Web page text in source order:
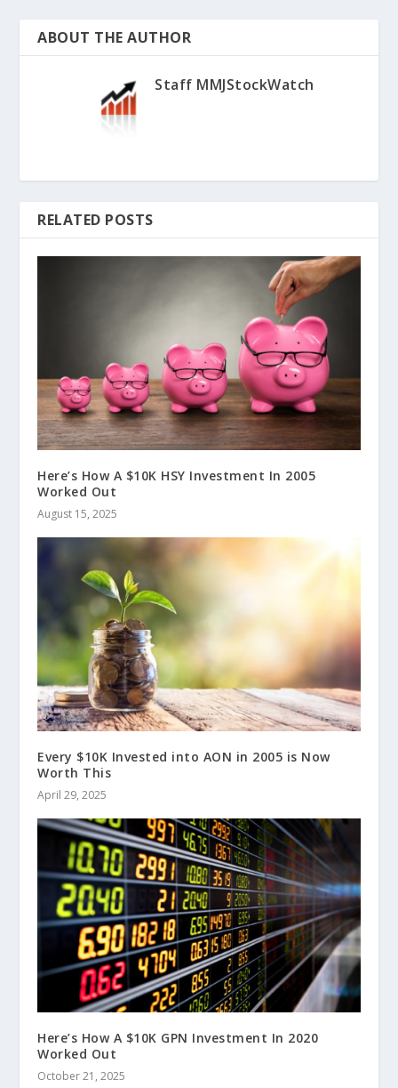
ABOUT THE AUTHOR
Staff MMJStockWatch
RELATED POSTS
Here’s How A $10K HSY Investment In 2005
Worked Out
August 15, 2025
Every $10K Invested into AON in 2005 is Now
Worth This
April 29, 2025
Here’s How A $10K GPN Investment In 2020
Worked Out
October 21, 2025